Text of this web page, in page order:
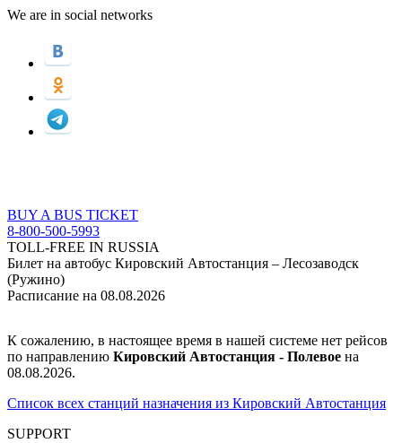
We are in social networks
BUY A BUS TICKET
8-800-500-5993
TOLL-FREE IN RUSSIA
Билет на автобус Кировский Автостанция – Лесозаводск
(Ружино)
Расписание на 08.08.2026
К сожалению, в настоящее время в нашей системе нет рейсов
по направлению Кировский Автостанция - Полевое на
08.08.2026.
Список всех станций назначения из Кировский Автостанция
SUPPORT